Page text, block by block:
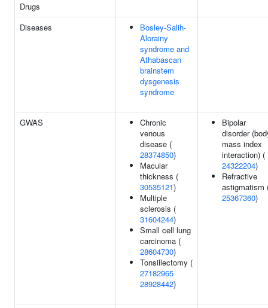
Drugs
Diseases
Bosley-Salih-
Alorainy
syndrome and
Athabascan
brainstem
dysgenesis
syndrome
GWAS
Chronic
venous
disease (
28374850)
Macular
thickness (
30535121)
Multiple
sclerosis (
31604244)
Small cell lung
carcinoma (
28604730)
Tonsillectomy (
27182965
28928442)
Bipolar
disorder
mass index
interaction) (
24322204)
Refractive
astigmatism
25367360)